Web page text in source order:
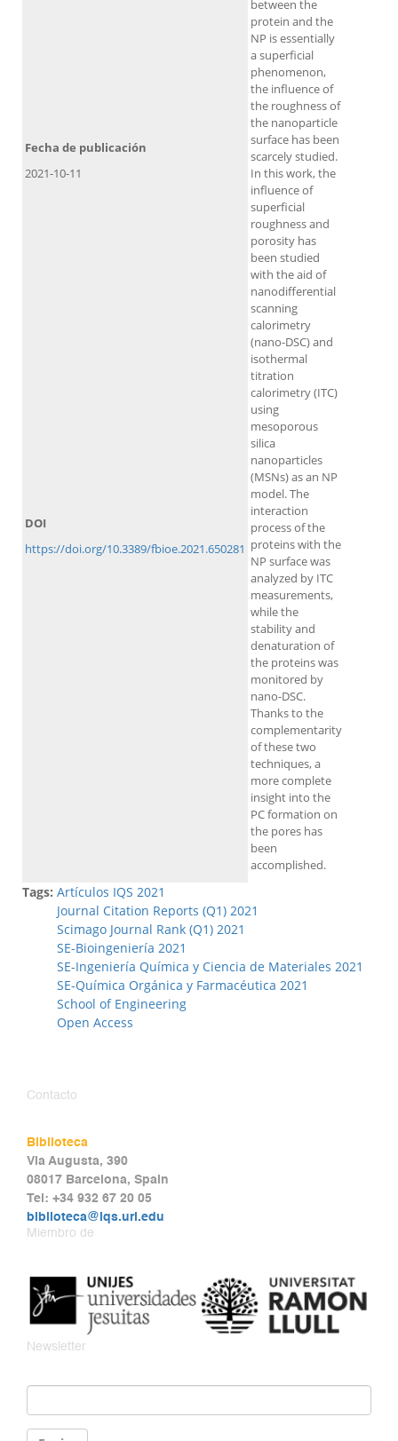
between the
protein and the
NP is essentially
a superficial
phenomenon,
the influence of
the roughness of
the nanoparticle
surface has been
scarcely studied.
In this work, the
influence of
superficial
roughness and
porosity has
been studied
with the aid of
nanodifferential
scanning
calorimetry
(nano-DSC) and
isothermal
titration
calorimetry (ITC)
using
mesoporous
silica
nanoparticles
(MSNs) as an NP
model. The
interaction
process of the
proteins with the
NP surface was
analyzed by ITC
measurements,
while the
stability and
denaturation of
the proteins was
monitored by
nano-DSC.
Thanks to the
complementarity
of these two
techniques, a
more complete
insight into the
PC formation on
the pores has
been
accomplished.
Fecha de publicación
2021-10-11
DOI
https://doi.org/10.3389/fbioe.2021.650281
Tags: Artículos IQS 2021
Journal Citation Reports (Q1) 2021
Scimago Journal Rank (Q1) 2021
SE-Bioingeniería 2021
SE-Ingeniería Química y Ciencia de Materiales 2021
SE-Química Orgánica y Farmacéutica 2021
School of Engineering
Open Access
Contacto
Biblioteca
Via Augusta, 390
08017 Barcelona, Spain
Tel: +34 932 67 20 05
biblioteca@iqs.url.edu
Miembro de
Newsletter